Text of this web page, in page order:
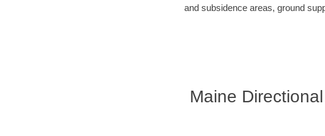
and subsidence areas, ground
Maine